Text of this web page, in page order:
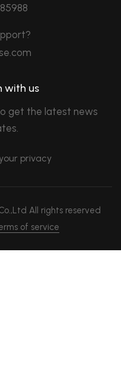
with us
get the latest news
privacy
All rights reserved
of service